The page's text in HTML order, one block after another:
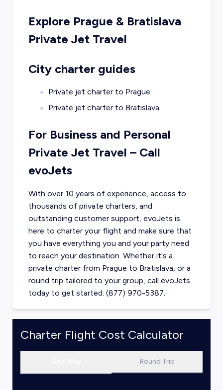
Explore Prague & Bratislava
Private Jet Travel
City charter guides
Private jet charter to Prague
Private jet charter to Bratislava
For Business and Personal
Private Jet Travel – Call
evoJets
With over 10 years of experience, access to
thousands of private charters, and
outstanding customer support, evoJets is
here to charter your flight and make sure that
you have everything you and your party need
to reach your destination. Whether it's a
private charter from Prague to Bratislava, or a
round trip tailored to your group, call evoJets
today to get started: (877) 970-5387.
Charter Flight Cost Calculator
Round Trip